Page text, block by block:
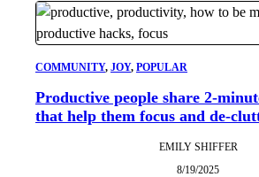
COMMUNITY, JOY, POPULAR
Productive people share 2-
that help them focus and de-
EMILY SHIFFER
8/19/2025